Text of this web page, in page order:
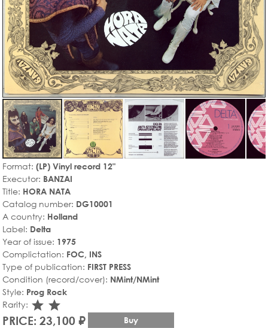
Format: (LP) Vinyl record 12"
Executor: BANZAI
Title: HORA NATA
Catalog number: DG10001
A country: Holland
Label: Delta
Year of issue: 1975
Complictation: FOC, INS
Type of publication: FIRST PRESS
Condition (record/cover): NMint/NMint
Style: Prog Rock
Rarity: star_rate
star_rate
PRICE: 23,100 ₽ Buy